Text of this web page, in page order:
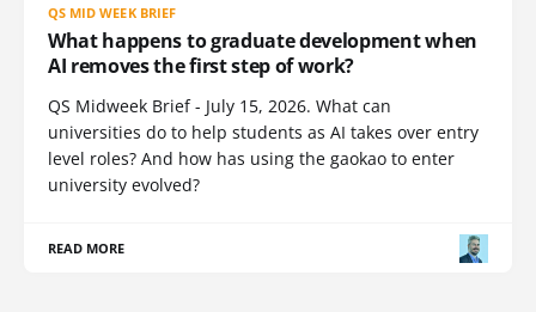
QS MID WEEK BRIEF
What happens to graduate development when
AI removes the first step of work?
QS Midweek Brief - July 15, 2026. What can
universities do to help students as AI takes over entry
level roles? And how has using the gaokao to enter
university evolved?
READ MORE